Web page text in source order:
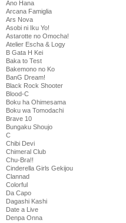
Ano Hana
Arcana Famiglia
Ars Nova
Asobi ni Iku Yo!
Astarotte no Omocha!
Atelier Escha & Logy
B Gata H Kei
Baka to Test
Bakemono no Ko
BanG Dream!
Black Rock Shooter
Blood-C
Boku ha Ohimesama
Boku wa Tomodachi
Brave 10
Bungaku Shoujo
C
Chibi Devi
Chimeral Club
Chu-Bra!!
Cinderella Girls Gekijou
Clannad
Colorful
Da Capo
Dagashi Kashi
Date a Live
Denpa Onna